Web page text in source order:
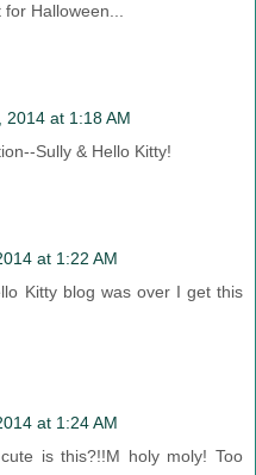
for Halloween...
2014 at 1:18 AM
Sully & Hello Kitty!
at 1:22 AM
Kitty blog was over I get this
at 1:24 AM
is this?!!M holy moly! Too